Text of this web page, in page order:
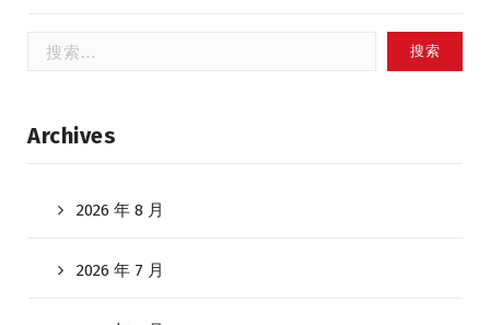
索：
Archives
2026 年 8 月
2026 年 7 月